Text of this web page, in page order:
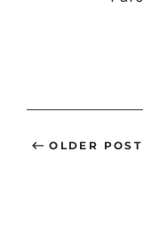
OLDER POST